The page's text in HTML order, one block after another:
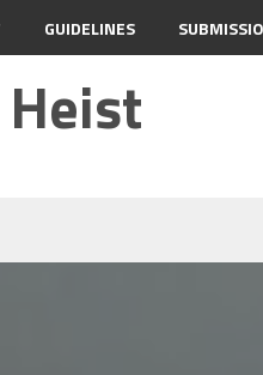
GUIDELINES